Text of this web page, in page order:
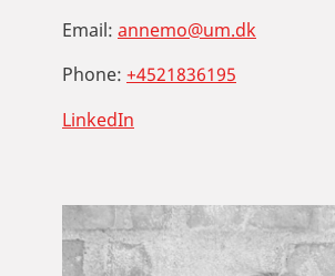
Email: annemo@um.dk
Phone: +4521836195
LinkedIn